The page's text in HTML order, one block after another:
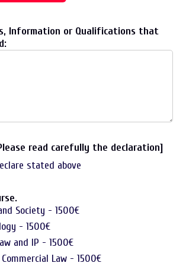
Information or Qualifications that
[Please read carefully the declaration]
stated above
Society - 1500€
- 1500€
and IP - 1500€
Law - 1500€